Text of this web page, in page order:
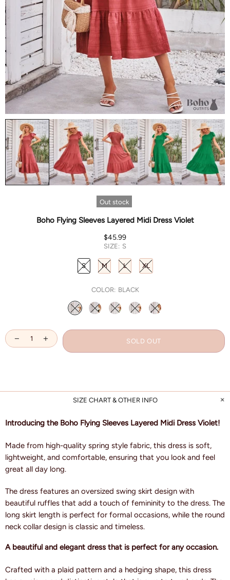
Out stock
Boho Flying Sleeves Layered Midi Dress Violet
$45.99
SIZE: S
S M L XL
COLOR: BLACK
SOLD OUT
SIZE CHART & OTHER INFO
Introducing the Boho Flying Sleeves Layered Midi Dress Violet!
Made from high-quality spring style fabric, this dress is soft,
lightweight, and comfortable, ensuring that you look and feel
great all day long.
The dress features an oversized swing skirt design with
beautiful ruffles that add a touch of femininity to the dress. The
long skirt length is perfect for formal occasions, while the round
neck collar design is classic and timeless.
A beautiful and elegant dress that is perfect for any occasion.
Crafted with a plaid pattern and a hedging shape, this dress